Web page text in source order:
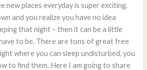
new places everyday is super exciting,
and you realize you have no idea
that night – then it can be a little
to be. There are tons of great free
where you can sleep undisturbed, you
to find them. Here I am going to share